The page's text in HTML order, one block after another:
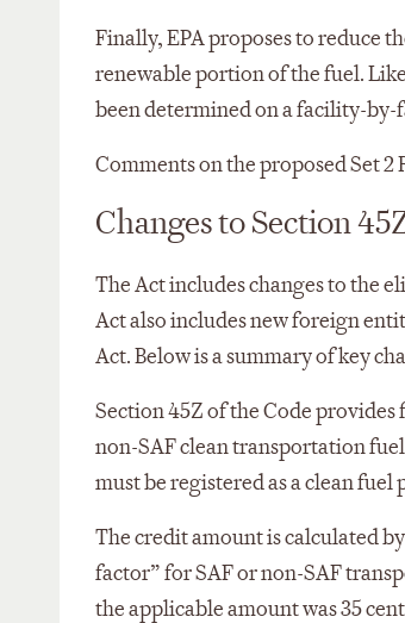
Finally, EPA proposes to reduce
renewable portion of the fuel.
been determined on a facility-by-
Comments on the proposed Set 2
Changes to Section
The Act includes changes to the
Act also includes new foreign
Act. Below is a summary of key
Section 45Z of the Code
non-SAF clean transportation
must be registered as a clean fuel
The credit amount is calculated
factor” for SAF or non-SAF
the applicable amount was 35